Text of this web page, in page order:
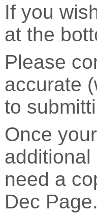
If you
at the
Please
accurate
to
Once
additional
need a
Dec